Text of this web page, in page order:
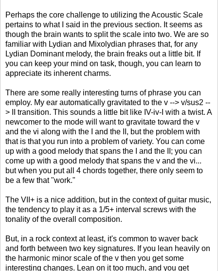
Perhaps the core challenge to utilizing the Acoustic Scale
pertains to what I said in the previous section. It seems as
though the brain wants to split the scale into two. We are so
familiar with Lydian and Mixolydian phrases that, for any
Lydian Dominant melody, the brain freaks out a little bit. If
you can keep your mind on task, though, you can learn to
appreciate its inherent charms.
There are some really interesting turns of phrase you can
employ. My ear automatically gravitated to the v --> v/sus2 --
> II transition. This sounds a little bit like IV-iv-I with a twist. A
newcomer to the mode will want to gravitate toward the v
and the vi along with the I and the II, but the problem with
that is that you run into a problem of variety. You can come
up with a good melody that spans the I and the II; you can
come up with a good melody that spans the v and the vi...
but when you put all 4 chords together, there only seem to
be a few that "work."
The VII+ is a nice addition, but in the context of guitar music,
the tendency to play it as a 1/5+ interval screws with the
tonality of the overall composition.
But, in a rock context at least, it's common to waver back
and forth between two key signatures. If you lean heavily on
the harmonic minor scale of the v then you get some
interesting changes. Lean on it too much, and you get